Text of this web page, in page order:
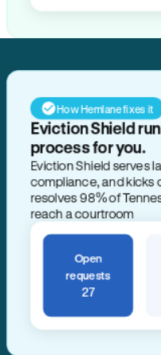
How Hemlane fixes it
Eviction Shield
process for you.
Eviction Shield serves
compliance, and kicks
resolves 98% of
reach a courtroom
Open
requests
27